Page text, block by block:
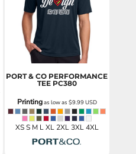
PORT & CO PERFORMANCE
TEE PC380
Printingas low as $9.99USD
XS S M L XL 2XL 3XL 4XL